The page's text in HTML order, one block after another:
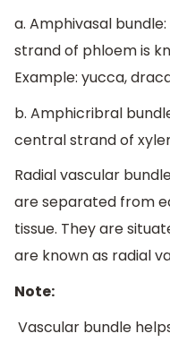
a. Amphivasal
strand of phloem is
Example: yucca,
b. Amphicribral
central strand of
Radial vascular
are separated from
tissue. They are
are known as radial
Note:
Vascular bundle